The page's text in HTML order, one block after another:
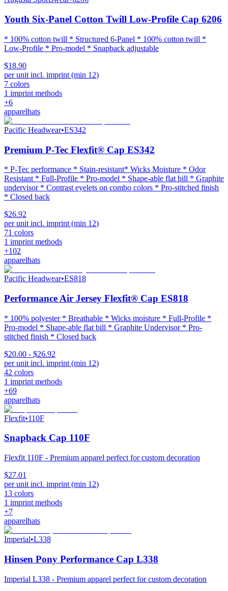
Youth Six-Panel Cotton Twill Low-Profile Cap 6206
* 100% cotton twill * Structured 6-Panel * 100% cotton twill *
Low-Profile * Pro-model * Snapback adjustable
$18.90
per unit incl. imprint (min 12)
7 colors
1 imprint methods
+6
apparelhats
Pacific Headwear•ES342
Premium P-Tec Flexfit® Cap ES342
* P-Tec performance * Stain-resistant* Wicks Moisture * Odor
Resistant * Full-Profile * Pro-model * Shape-able flat bill * Graphite
undervisor * Contrast eyelets on combo colors * Pro-stitched finish
* Closed back
$26.92
per unit incl. imprint (min 12)
71 colors
1 imprint methods
+102
apparelhats
Pacific Headwear•ES818
Performance Air Jersey Flexfit® Cap ES818
* 100% polyester * Breathable * Wicks moisture * Full-Profile *
Pro-model * Shape-able flat bill * Graphite Undervisor * Pro-
stitched finish * Closed back
$20.00 - $26.92
per unit incl. imprint (min 12)
42 colors
1 imprint methods
+69
apparelhats
Flexfit•110F
Snapback Cap 110F
Flexfit 110F - Premium apparel perfect for custom decoration
$27.01
per unit incl. imprint (min 12)
13 colors
1 imprint methods
+7
apparelhats
Imperial•L338
Hinsen Pony Performance Cap L338
Imperial L338 - Premium apparel perfect for custom decoration